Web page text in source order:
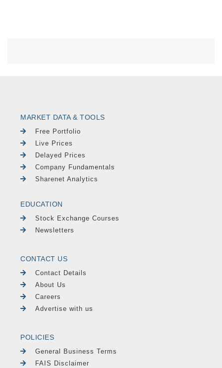
MARKET DATA & TOOLS
Free Portfolio
Live Prices
Delayed Prices
Company Fundamentals
Sharenet Analytics
EDUCATION
Stock Exchange Courses
Newsletters
CONTACT US
Contact Details
About Us
Careers
Advertise with us
POLICIES
General Business Terms
FAIS Disclaimer